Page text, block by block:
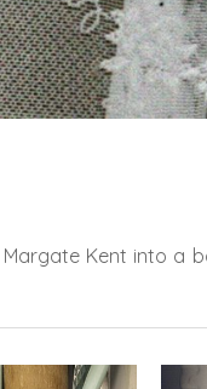
Kent into a